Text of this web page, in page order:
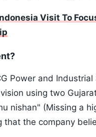
Visit To
Power and
using two
nishan" (Missing a
the company